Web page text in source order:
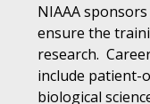
NIAAA
ensure the
research.
include patient-
biological